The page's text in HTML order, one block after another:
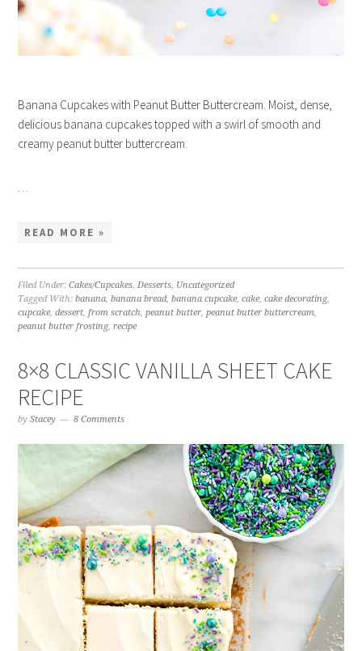
Banana Cupcakes with Peanut Butter Buttercream. Moist, dense,
delicious banana cupcakes topped with a swirl of smooth and
creamy peanut butter buttercream.
…
READ MORE »
Filed Under:Cakes/Cupcakes,Desserts, Uncategorized
Tagged With:banana,banana bread,banana cupcake,cake,cake decorating,
cupcake,dessert,from scratch,peanut butter,peanut butter buttercream,
peanut butter frosting,recipe
8×8 CLASSIC VANILLA SHEET CAKE
RECIPE
byStacey 8 Comments